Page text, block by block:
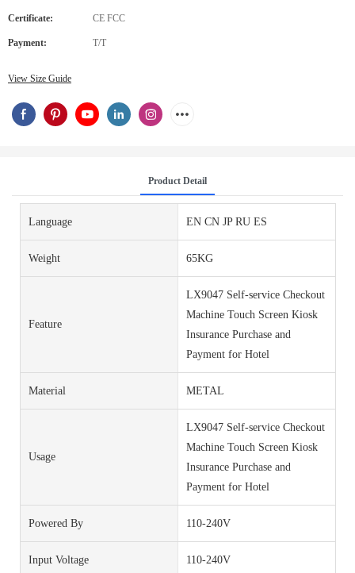
Certificate: CE FCC
Payment: T/T
View Size Guide
Product Detail
Language EN CN JP RU ES
Weight 65KG
Feature
LX9047 Self-service Checkout
Machine Touch Screen Kiosk
Insurance Purchase and
Payment for Hotel
Material METAL
Usage
LX9047 Self-service Checkout
Machine Touch Screen Kiosk
Insurance Purchase and
Payment for Hotel
Powered By 110-240V
Input Voltage 110-240V